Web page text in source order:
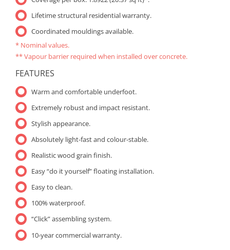
Lifetime structural residential warranty.
Coordinated mouldings available.
* Nominal values.
** Vapour barrier required when installed over concrete.
FEATURES
Warm and comfortable underfoot.
Extremely robust and impact resistant.
Stylish appearance.
Absolutely light-fast and colour-stable.
Realistic wood grain finish.
Easy “do it yourself” floating installation.
Easy to clean.
100% waterproof.
“Click” assembling system.
10-year commercial warranty.